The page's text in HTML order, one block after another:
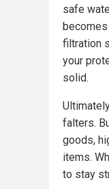
safe
filtration
your
solid.
falters.
goods,
items.
to stay